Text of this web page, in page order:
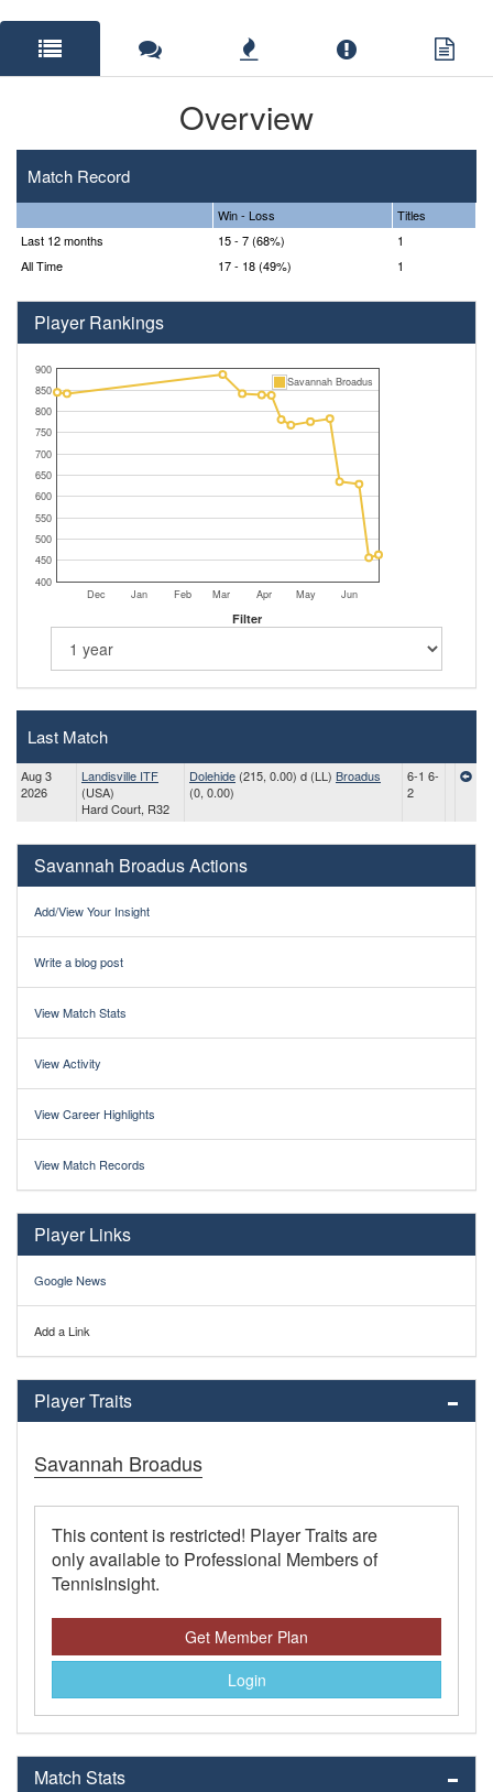
Overview
Match Record
Win - Loss
Titles
Last 12 months
15 - 7 (68%)
1
All Time
17 - 18 (49%) 1
Player Rankings
Dec Jan Feb Mar Apr May Jun
400
450
500
550
600
650
700
750
800
850
900
Savannah Broadus
Filter
Last Match
Aug 3
2026
Landisville ITF
(USA)
Hard Court, R32
Dolehide (215, 0.00) d (LL) Broadus
(0, 0.00)
6-1 6-
2
Savannah Broadus Actions
Add/View Your Insight
Write a blog post
View Match Stats
View Activity
View Career Highlights
View Match Records
Player Links
Google News
Add a Link
Player Traits
Savannah Broadus
This content is restricted! Player Traits are
only available to Professional Members of
TennisInsight.
Get Member Plan
Login
Match Stats